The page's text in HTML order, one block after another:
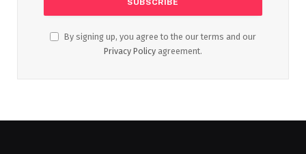
By signing up, you agree to the our terms and our
Privacy Policy agreement.